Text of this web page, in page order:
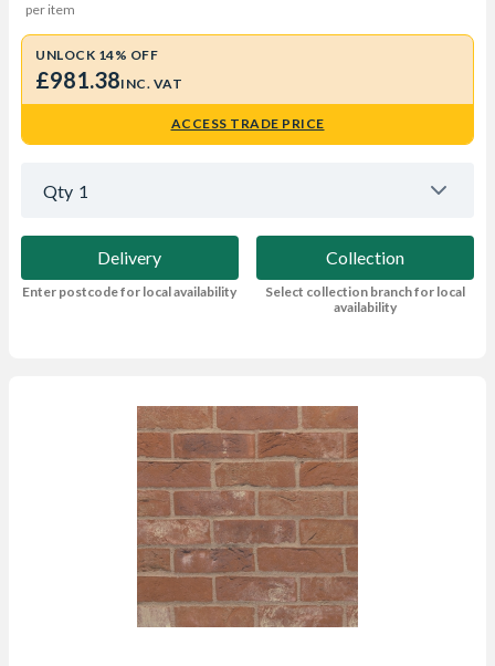
per item
UNLOCK 14% OFF
£981.38INC. VAT
ACCESS TRADE PRICE
Qty 1
Delivery
Enter postcode for local availability
Collection
Select collection branch for local
availability